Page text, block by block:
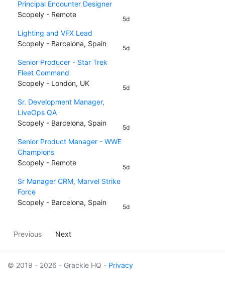
Principal Encounter Designer
Scopely - Remote
5d
Lighting and VFX Lead
Scopely - Barcelona, Spain
5d
Senior Producer - Star Trek
Fleet Command
Scopely - London, UK
5d
Sr. Development Manager,
LiveOps QA
Scopely - Barcelona, Spain
5d
Senior Product Manager - WWE
Champions
Scopely - Remote
5d
Sr Manager CRM, Marvel Strike
Force
Scopely - Barcelona, Spain
5d
Previous Next
© 2019 - 2026 - Grackle HQ - Privacy